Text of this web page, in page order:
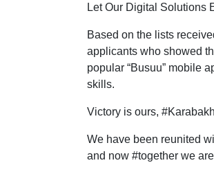
Let Our Digital Solutions
Based on the lists
applicants who showed
popular “Busuu” mobile
skills.
Victory is ours,
We have been reunited
and now #together we